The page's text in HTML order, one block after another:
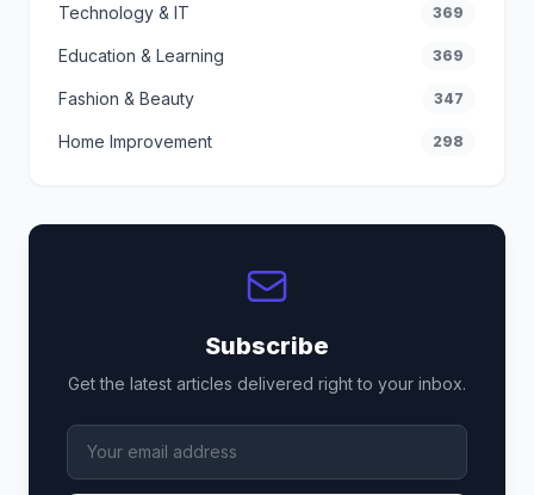
Technology & IT 369
Education & Learning 369
Fashion & Beauty 347
Home Improvement 298
Subscribe
Get the latest articles delivered right to your inbox.